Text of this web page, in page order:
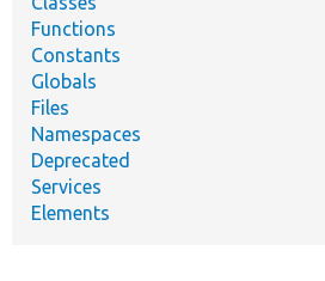
Functions
Constants
Globals
Files
Namespaces
Deprecated
Services
Elements